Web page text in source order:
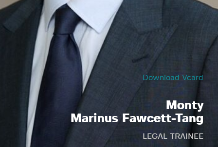
Download Vcard
Monty
Marinus Fawcett-Tang
LEGAL TRAINEE